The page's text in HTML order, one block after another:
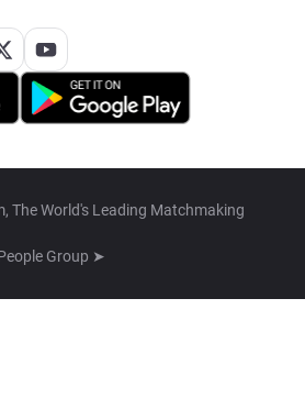
The World's Leading Matchmaking
Group ➤